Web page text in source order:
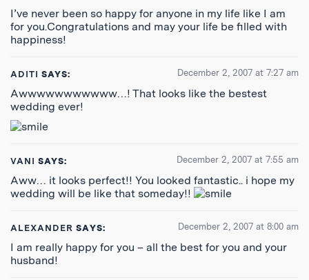
I’ve never been so happy for anyone in my life like I am
for you.Congratulations and may your life be filled with
happiness!
ADITI SAYS: December 2, 2007 at 7:27 am
Awwwwwwwwwww…! That looks like the bestest
wedding ever!
VANI SAYS: December 2, 2007 at 7:55 am
Aww… it looks perfect!! You looked fantastic.. i hope my
wedding will be like that someday!!
ALEXANDER SAYS: December 2, 2007 at 8:00 am
I am really happy for you – all the best for you and your
husband!